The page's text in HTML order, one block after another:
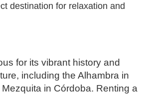
destination for relaxation and
for its vibrant history and
including the Alhambra in
in Córdoba. Renting a